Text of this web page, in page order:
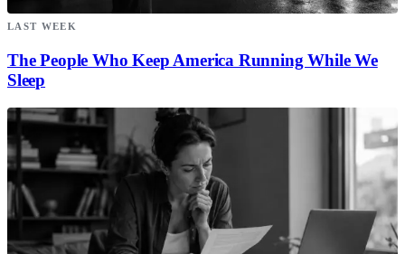
LAST WEEK
The People Who Keep America Running While We
Sleep